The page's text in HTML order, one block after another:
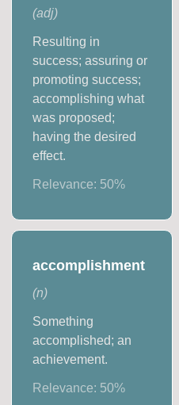
(adj)
Resulting in
success; assuring or
promoting success;
accomplishing what
was proposed;
having the desired
effect.
Relevance: 50%
accomplishment
(n)
Something
accomplished; an
achievement.
Relevance: 50%